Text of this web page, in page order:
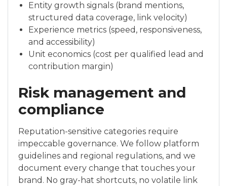
Entity growth signals (brand mentions,
structured data coverage, link velocity)
Experience metrics (speed, responsiveness,
and accessibility)
Unit economics (cost per qualified lead and
contribution margin)
Risk management and
compliance
Reputation-sensitive categories require
impeccable governance. We follow platform
guidelines and regional regulations, and we
document every change that touches your
brand. No gray-hat shortcuts, no volatile link